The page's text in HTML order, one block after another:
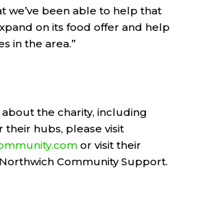
we’ve been able to help that
on its food offer and help
in the area.”
the charity, including
their hubs, please visit
or visit their
Community Support.